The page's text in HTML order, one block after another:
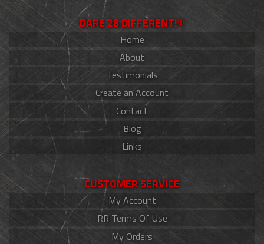
DARE 2B DIFFERENT!®
Home
About
Testimonials
Create an Account
Contact
Blog
Links
CUSTOMER SERVICE
My Account
RR Terms Of Use
My Orders